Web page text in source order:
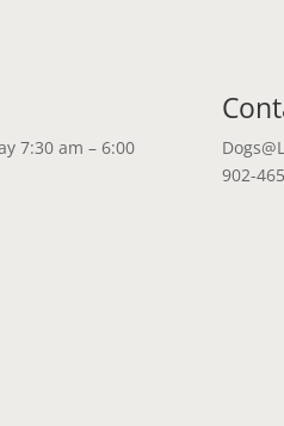
7:30 am – 6:00
902-